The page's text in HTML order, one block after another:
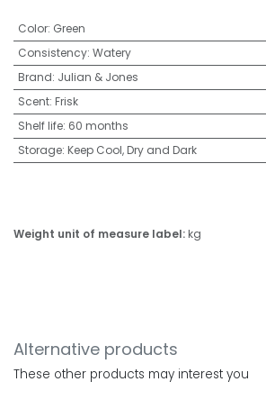
Color: Green
Consistency: Watery
Brand: Julian & Jones
Scent: Frisk
Shelf life: 60 months
Storage: Keep Cool, Dry and Dark
Weight unit of measure label:kg
Alternative products
These other products may interest you